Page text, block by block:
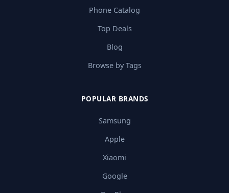
Phone Catalog
Top Deals
Blog
Browse by Tags
POPULAR BRANDS
Samsung
Apple
Xiaomi
Google